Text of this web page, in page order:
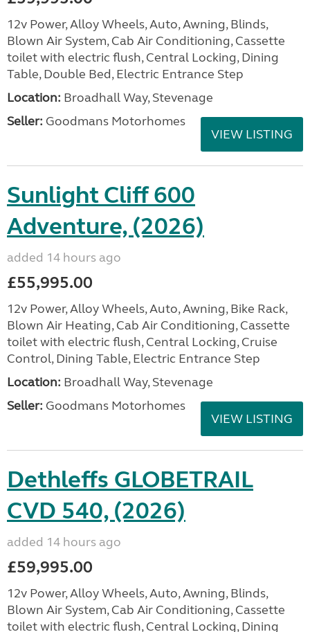
12v Power, Alloy Wheels, Auto, Awning, Blinds,
Blown Air System, Cab Air Conditioning, Cassette
toilet with electric flush, Central Locking, Dining
Table, Double Bed, Electric Entrance Step
Location: Broadhall Way, Stevenage
Seller: Goodmans Motorhomes
VIEW LISTING
Sunlight Cliff 600
Adventure, (2026)
added 14 hours ago
£55,995.00
12v Power, Alloy Wheels, Auto, Awning, Bike Rack,
Blown Air Heating, Cab Air Conditioning, Cassette
toilet with electric flush, Central Locking, Cruise
Control, Dining Table, Electric Entrance Step
Location: Broadhall Way, Stevenage
Seller: Goodmans Motorhomes
VIEW LISTING
Dethleffs GLOBETRAIL
CVD 540, (2026)
added 14 hours ago
£59,995.00
12v Power, Alloy Wheels, Auto, Awning, Blinds,
Blown Air System, Cab Air Conditioning, Cassette
toilet with electric flush, Central Locking, Dining